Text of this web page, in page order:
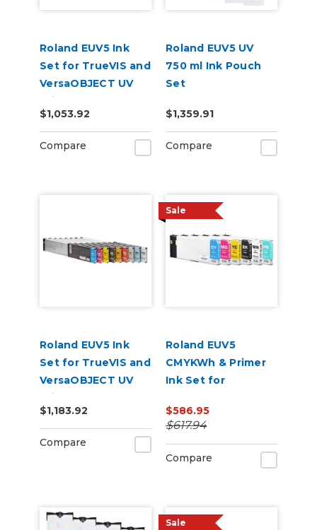
Roland EUV5 Ink
Set for TrueVIS and
VersaOBJECT UV
Printers
(CMYKOrReWhWh)
$1,053.92
Compare
Roland EUV5 UV
750 ml Ink Pouch
Set
Cleaning Pouch
$1,359.91
Compare
Roland EUV5 Ink
Set for TrueVIS and
VersaOBJECT UV
Printers
(CMYKCMYK)
$1,183.92
Compare
Sale
Roland EUV5
CMYKWh & Primer
Ink Set for
and BD-12 Printers
$586.95
$617.94
Compare
Sale